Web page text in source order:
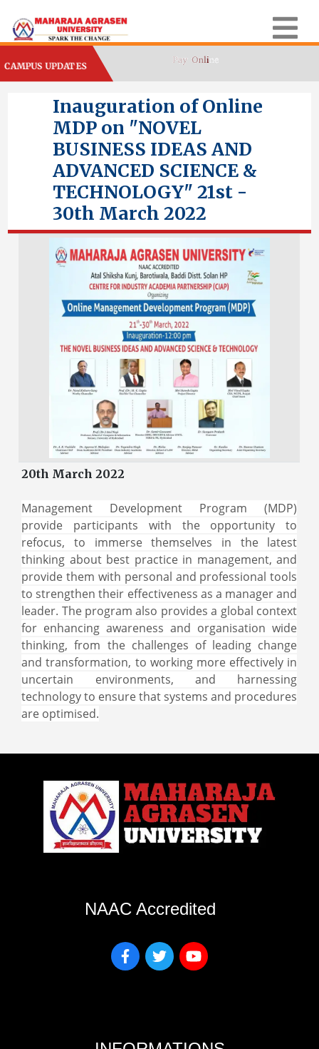
CAMPUS UPDATES
Inauguration of Online
MDP on "NOVEL
BUSINESS IDEAS AND
ADVANCED SCIENCE &
TECHNOLOGY" 21st -
30th March 2022
20th March 2022
Management Development Program (MDP)
provide participants with the opportunity to
refocus, to immerse themselves in the latest
thinking about best practice in management, and
provide them with personal and professional tools
to strengthen their effectiveness as a manager and
leader. The program also provides a global context
for enhancing awareness and organisation wide
thinking, from the challenges of leading change
and transformation, to working more effectively in
uncertain environments, and harnessing
technology to ensure that systems and procedures
are optimised.
NAAC Accredited